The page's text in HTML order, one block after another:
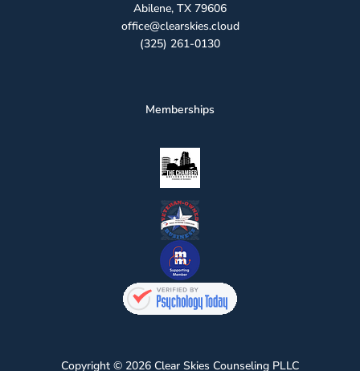
Abilene, TX 79606
office@clearskies.cloud
(325) 261-0130
Memberships
Copyright © 2026 Clear Skies Counseling PLLC